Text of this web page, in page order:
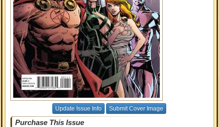
Update Issue Info Submit Cover Image
Purchase This Issue